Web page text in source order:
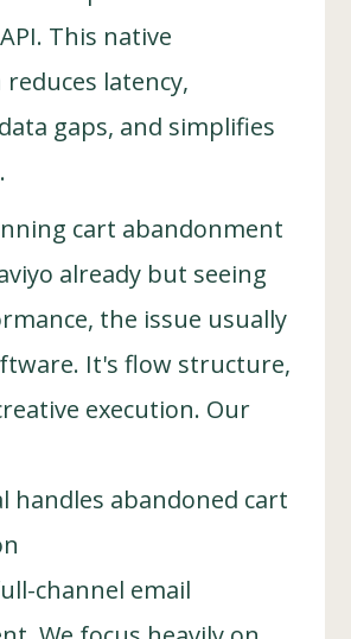
This native
latency,
gaps, and simplifies
cart abandonment
already but seeing
the issue usually
It's flow structure,
execution. Our
handles abandoned cart
channel email